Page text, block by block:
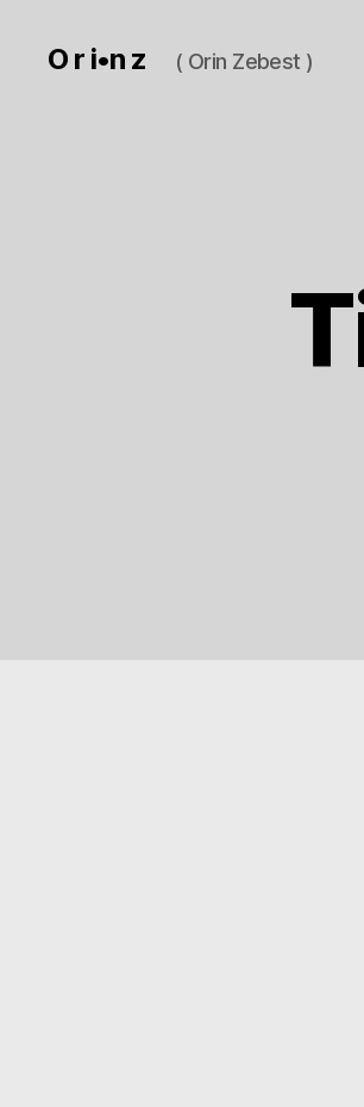
O r i•n z ( Orin Zebest )